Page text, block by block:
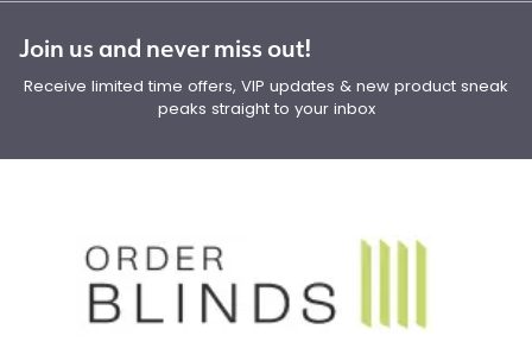
Join us and never miss out!
Receive limited time offers, VIP updates & new product sneak
peaks straight to your inbox